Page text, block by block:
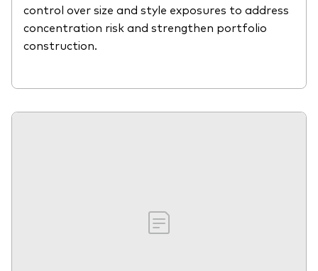
control over size and style exposures to address
concentration risk and strengthen portfolio
construction.